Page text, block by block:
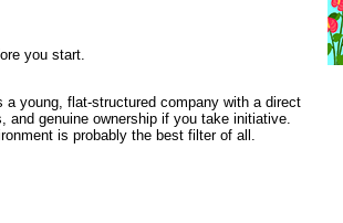
you start.
young, flat-structured company with a direct
genuine ownership if you take initiative.
is probably the best filter of all.